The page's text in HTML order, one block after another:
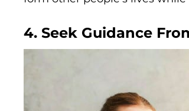
4. Seek Guidance